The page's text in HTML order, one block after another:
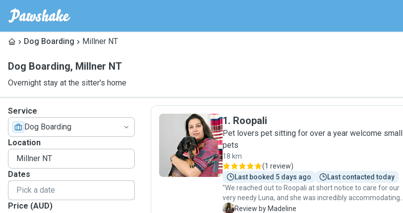
Dog Boarding Millner NT
Dog Boarding, Millner NT
Overnight stay at the sitter's home
Service
Dog Boarding
Location
Dates
Price (AUD)
R
1. Roopali
Pet lovers pet sitting for over a year welcome small
pets
18 km
(1 review)
Last booked 5 days ago
Last contacted today
"We reached out to Roopali at short notice to care for our
very needy Luna, and she was incredibly accommodating.
Communication was quick and easy, and she arranged a
M Review by Madeline